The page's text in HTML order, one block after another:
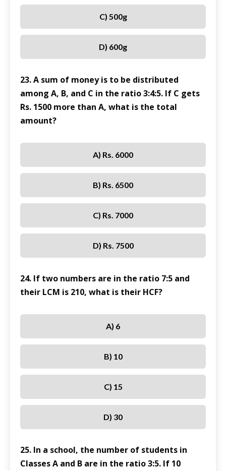
C) 500g
D) 600g
23. A sum of money is to be distributed
among A, B, and C in the ratio 3:4:5. If C gets
Rs. 1500 more than A, what is the total
amount?
A) Rs. 6000
B) Rs. 6500
C) Rs. 7000
D) Rs. 7500
24. If two numbers are in the ratio 7:5 and
their LCM is 210, what is their HCF?
A) 6
B) 10
C) 15
D) 30
25. In a school, the number of students in
Classes A and B are in the ratio 3:5. If 10